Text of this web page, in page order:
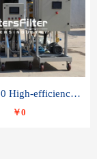
ZLYC-Z 150 High-efficiency water and acid decolorization vacuum oil filter
￥0